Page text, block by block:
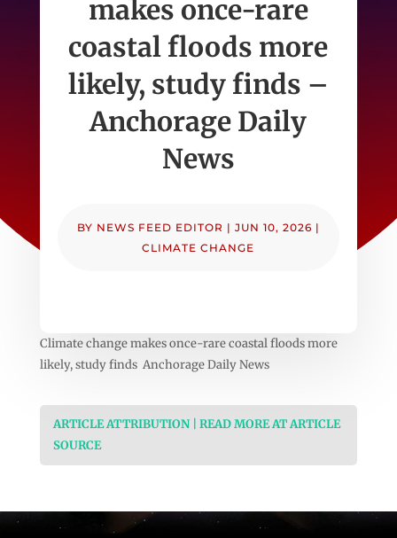
makes once-rare
coastal floods more
likely, study finds –
Anchorage Daily
News
BY NEWS FEED EDITOR | JUN 10, 2026 |
CLIMATE CHANGE
Climate change makes once-rare coastal floods more
likely, study finds Anchorage Daily News
ARTICLE ATTRIBUTION | READ MORE AT ARTICLE
SOURCE